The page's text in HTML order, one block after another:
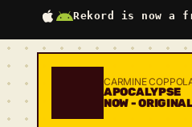
Rekord is now a